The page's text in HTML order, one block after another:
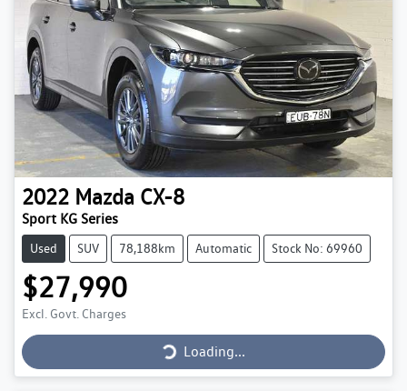
2022 Mazda CX-8
Sport KG Series
Used SUV 78,188km Automatic Stock No: 69960
$27,990
Excl. Govt. Charges Loading...Loading...